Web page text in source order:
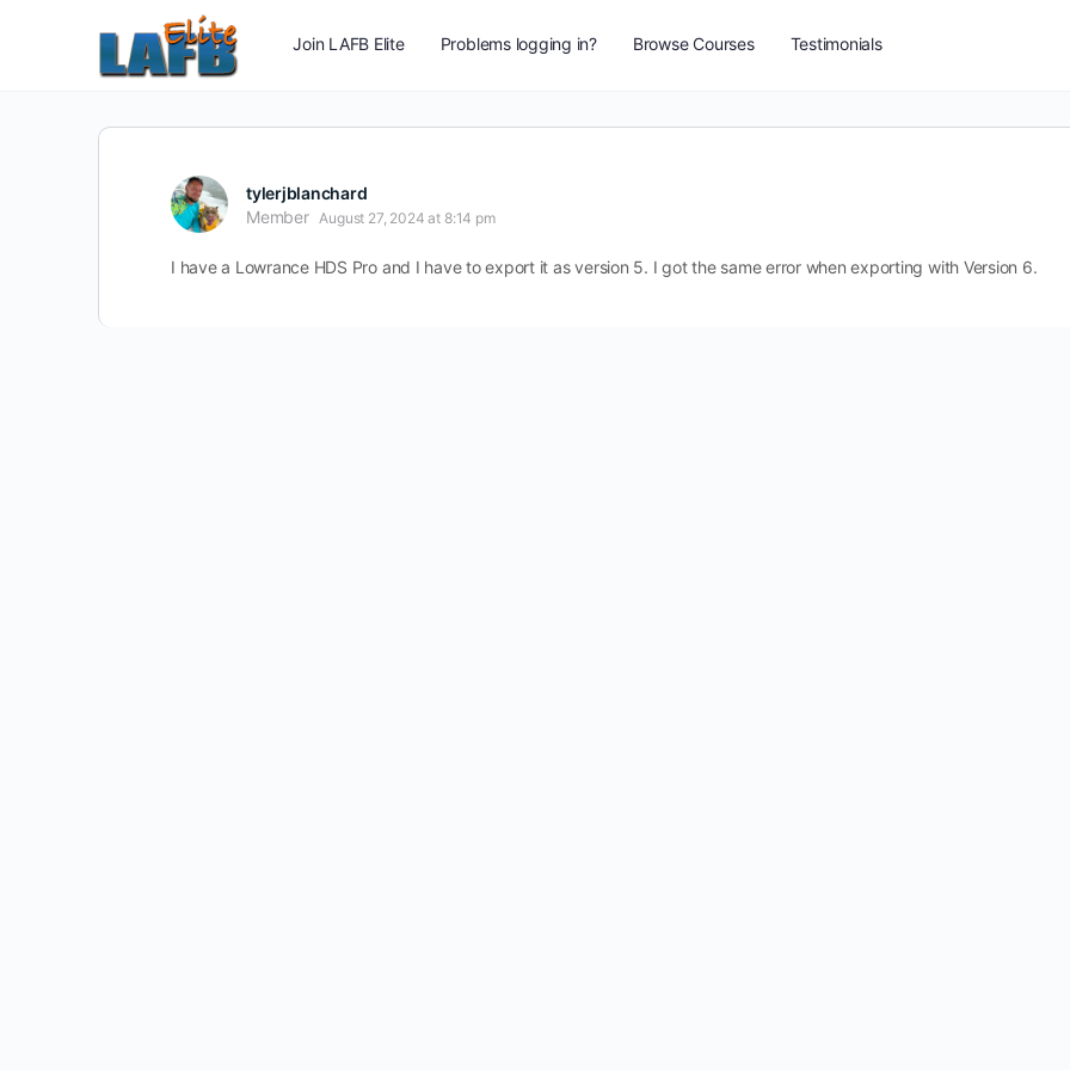
Join LAFB Elite Problems logging in? Browse Courses Testimonials
tylerjblanchard
Member August 27, 2024 at 8:14 pm
I have a Lowrance HDS Pro and I have to export it as version 5. I got the same error when exporting with Version 6.